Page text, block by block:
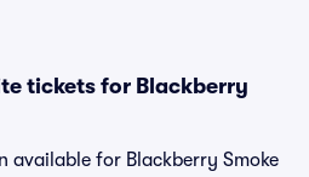
tickets for Blackberry
available for Blackberry Smoke